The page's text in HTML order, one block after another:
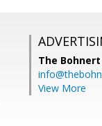
The Bohnert
View More